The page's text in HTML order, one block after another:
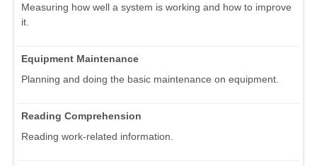
Measuring how well a system is working and how to improve
it.
Equipment Maintenance
Planning and doing the basic maintenance on equipment.
Reading Comprehension
Reading work-related information.